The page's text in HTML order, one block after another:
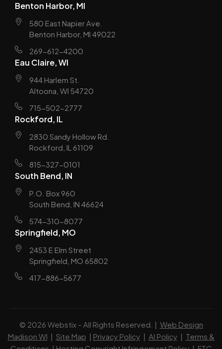
Benton Harbor, MI
580 East Napier Ave.
Benton Harbor, MI 49022
269-612-4200
Eau Claire, WI
944 Harlem St.
Altoona, WI 54720
715-502-2777
Rockford, IL
2830 Sandy Hollow Rd.
Rockford, IL 61109
815-327-0101
South Bend, IN
P.O. Box 960
South Bend, IN 46624
574-310-8077
Springfield, MO
2453 E Elm Street
Springfield, MO 65802
417-886-5677
© 2026 Webstix – All Rights Reserved. | Web Design
Madison WI | Site Map | Privacy Policy| AI Policy| Terms &